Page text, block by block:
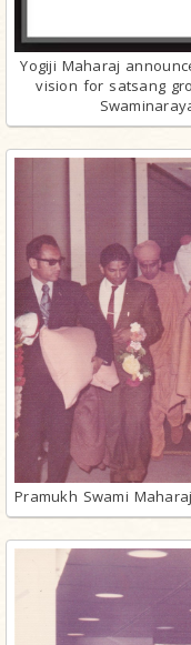
Yogiji Maharaj
vision for satsang
Pramukh Swami